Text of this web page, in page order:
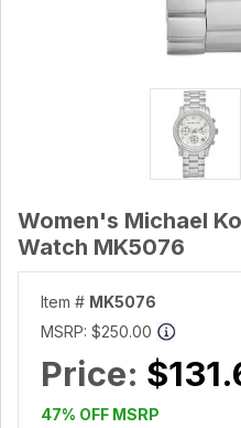
Women's Michael
Watch MK5076
Item # MK5076
MSRP: $250.00
Price:
47% OFF MSRP